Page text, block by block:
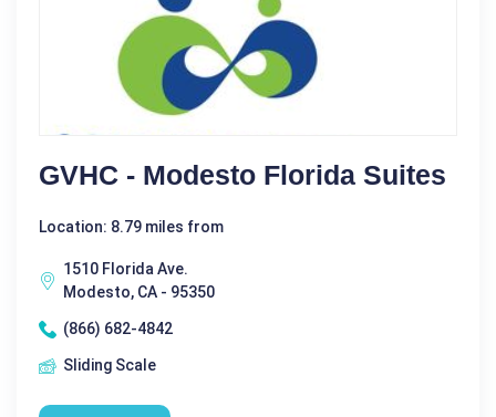
GVHC - Modesto Florida Suites
Location: 8.79 miles from
1510 Florida Ave.
Modesto, CA - 95350
(866) 682-4842
Sliding Scale